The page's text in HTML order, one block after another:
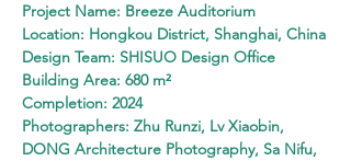
Project Name: Breeze Auditorium
Location: Hongkou District, Shanghai, China
Design Team: SHISUO Design Office
Building Area: 680 m²
Completion: 2024
Photographers: Zhu Runzi, Lv Xiaobin,
DONG Architecture Photography, Sa Nifu,